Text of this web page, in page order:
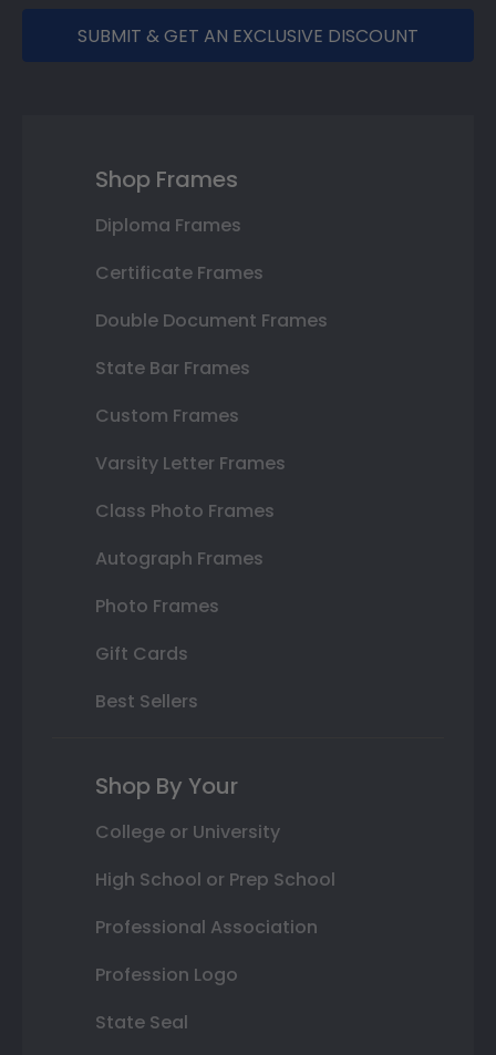
SUBMIT & GET AN EXCLUSIVE DISCOUNT
Shop Frames
Diploma Frames
Certificate Frames
Double Document Frames
State Bar Frames
Custom Frames
Varsity Letter Frames
Class Photo Frames
Autograph Frames
Photo Frames
Gift Cards
Best Sellers
Shop By Your
College or University
High School or Prep School
Professional Association
Profession Logo
State Seal